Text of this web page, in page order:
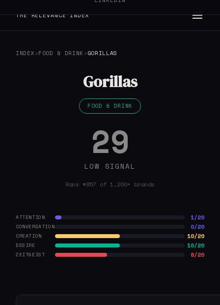
THE RELEVANCE INDEX
INDEX ›FOOD & DRINK ›GORILLAS
Gorillas
FOOD & DRINK
29
LOW SIGNAL
Rank #857 of 1,200+ brands
ATTENTION 1/20
CONVERSATION 0/20
CREATION 10/20
DESIRE 10/20
ZEITGEIST 8/20